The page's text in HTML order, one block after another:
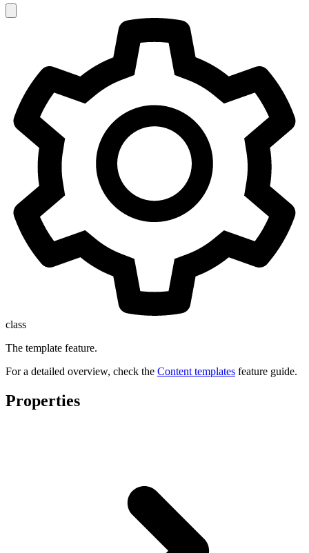
class
The template feature.
For a detailed overview, check the Content templates feature guide.
Properties